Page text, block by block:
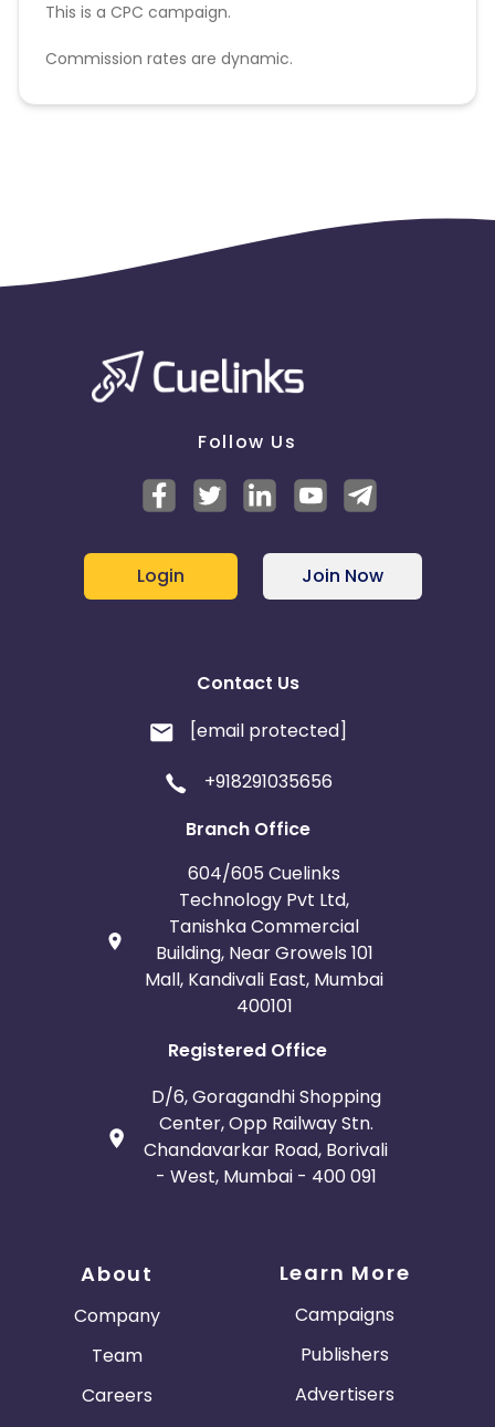
This is a CPC campaign.
Commission rates are dynamic.
Disallowed mediums:
Follow Us
Login Join Now
Contact Us
[email protected]
+918291035656
Branch Office
604/605 Cuelinks
Technology Pvt Ltd,
Tanishka Commercial
Building, Near Growels 101
Mall, Kandivali East, Mumbai
400101
Registered Office
D/6, Goragandhi Shopping
Center, Opp Railway Stn.
Chandavarkar Road, Borivali
- West, Mumbai - 400 091
About
Company
Team
Careers
Learn More
Campaigns
Publishers
Advertisers